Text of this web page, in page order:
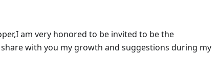
am very honored to be invited to be the
with you my growth and suggestions during my